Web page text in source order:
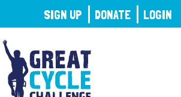
SIGN UP DONATE LOGIN